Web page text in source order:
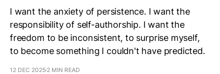
I want the anxiety of persistence. I want the
responsibility of self-authorship. I want the
freedom to be inconsistent, to surprise myself,
to become something I couldn't have predicted.
12 DEC 2025 2 MIN READ